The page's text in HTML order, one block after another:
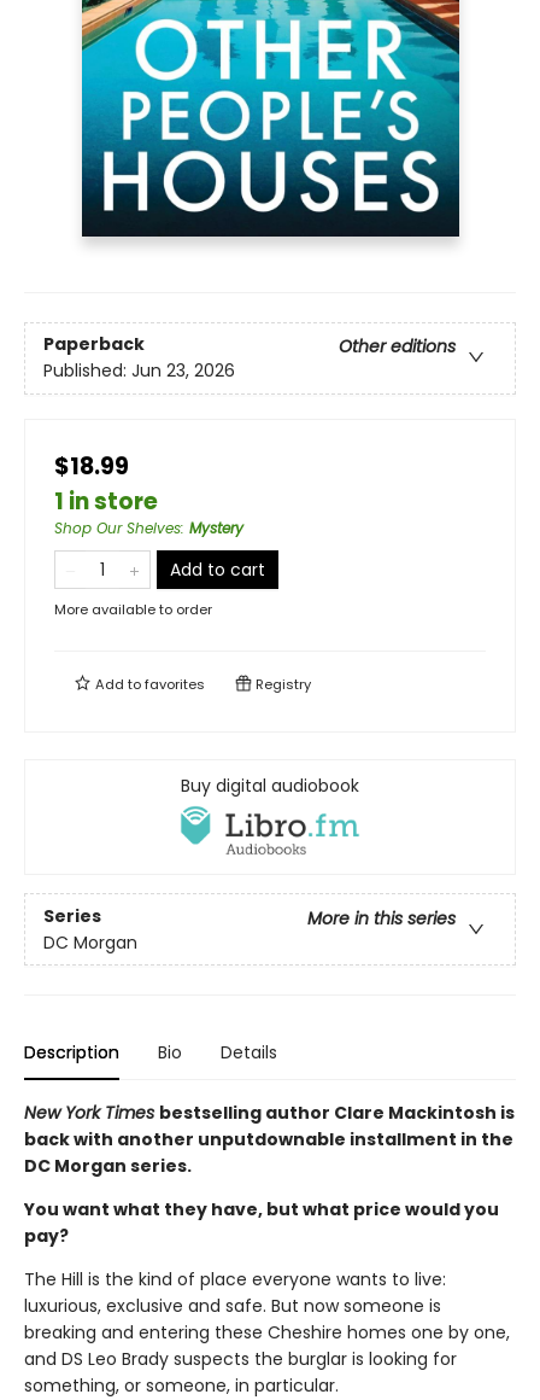
Paperback
Other editions
Published: Jun 23, 2026
$18.99
1 in store
Shop Our Shelves: Mystery
Add to cart
More available to order
Add tofavorites Registry
Buy digital audiobook
Series
More in this series
DC Morgan
Description Bio Details
New York Times bestselling author Clare Mackintosh is
back with another unputdownable installment in the
DC Morgan series.
You want what they have, but what price would you
pay?
The Hill is the kind of place everyone wants to live:
luxurious, exclusive and safe. But now someone is
breaking and entering these Cheshire homes one by one,
and DS Leo Brady suspects the burglar is looking for
something, or someone, in particular.